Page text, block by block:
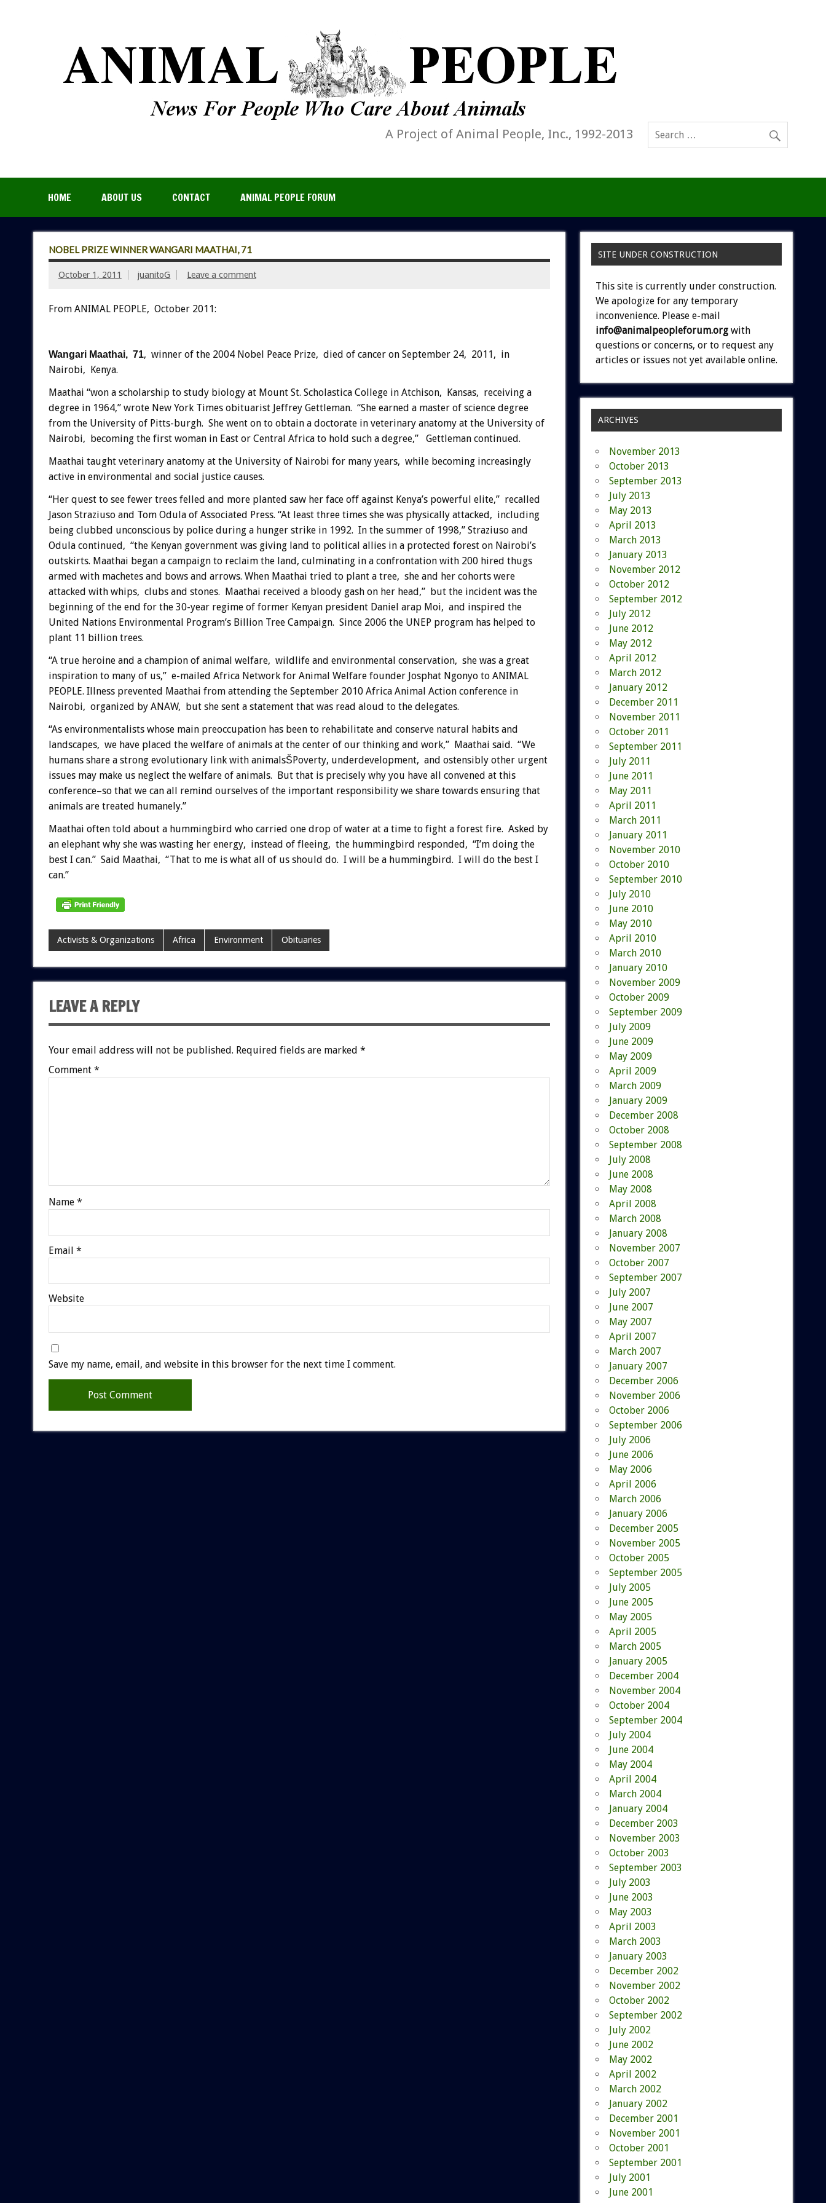
A Project of Animal People, Inc., 1992-2013
HOME ABOUT US CONTACT ANIMAL PEOPLE FORUM
NOBEL PRIZE WINNER WANGARI MAATHAI, 71
October 1, 2011 juanitoG Leave a comment
From ANIMAL PEOPLE, October 2011:
Wangari Maathai, 71, winner of the 2004 Nobel Peace Prize, died of cancer on September 24, 2011, in
Nairobi, Kenya.
Maathai “won a scholarship to study biology at Mount St. Scholastica College in Atchison, Kansas, receiving a
degree in 1964,” wrote New York Times obituarist Jeffrey Gettleman. “She earned a master of science degree
from the University of Pitts-burgh. She went on to obtain a doctorate in veterinary anatomy at the University of
Nairobi, becoming the first woman in East or Central Africa to hold such a degree,” Gettleman continued.
Maathai taught veterinary anatomy at the University of Nairobi for many years, while becoming increasingly
active in environmental and social justice causes.
“Her quest to see fewer trees felled and more planted saw her face off against Kenya’s powerful elite,” recalled
Jason Straziuso and Tom Odula of Associated Press. “At least three times she was physically attacked, including
being clubbed unconscious by police during a hunger strike in 1992. In the summer of 1998,” Straziuso and
Odula continued, “the Kenyan government was giving land to political allies in a protected forest on Nairobi’s
outskirts. Maathai began a campaign to reclaim the land, culminating in a confrontation with 200 hired thugs
armed with machetes and bows and arrows. When Maathai tried to plant a tree, she and her cohorts were
attacked with whips, clubs and stones. Maathai received a bloody gash on her head,” but the incident was the
beginning of the end for the 30-year regime of former Kenyan president Daniel arap Moi, and inspired the
United Nations Environmental Program’s Billion Tree Campaign. Since 2006 the UNEP program has helped to
plant 11 billion trees.
“A true heroine and a champion of animal welfare, wildlife and environmental conservation, she was a great
inspiration to many of us,” e-mailed Africa Network for Animal Welfare founder Josphat Ngonyo to ANIMAL
PEOPLE. Illness prevented Maathai from attending the September 2010 Africa Animal Action conference in
Nairobi, organized by ANAW, but she sent a statement that was read aloud to the delegates.
“As environmentalists whose main preoccupation has been to rehabilitate and conserve natural habits and
landscapes, we have placed the welfare of animals at the center of our thinking and work,” Maathai said. “We
humans share a strong evolutionary link with animalsŠPoverty, underdevelopment, and ostensibly other urgent
issues may make us neglect the welfare of animals. But that is precisely why you have all convened at this
conference–so that we can all remind ourselves of the important responsibility we share towards ensuring that
animals are treated humanely.”
Maathai often told about a hummingbird who carried one drop of water at a time to fight a forest fire. Asked by
an elephant why she was wasting her energy, instead of fleeing, the hummingbird responded, “I’m doing the
best I can.” Said Maathai, “That to me is what all of us should do. I will be a hummingbird. I will do the best I
can.”
Activists & Organizations Africa Environment Obituaries
LEAVE A REPLY
Your email address will not be published. Required fields are marked *
Comment *
Name *
Email *
Website
Save my name, email, and website in this browser for the next time I comment.
SITE UNDER CONSTRUCTION
This site is currently under construction.
We apologize for any temporary
inconvenience. Please e-mail
info@animalpeopleforum.org with
questions or concerns, or to request any
articles or issues not yet available online.
ARCHIVES
November 2013
October 2013
September 2013
July 2013
May 2013
April 2013
March 2013
January 2013
November 2012
October 2012
September 2012
July 2012
June 2012
May 2012
April 2012
March 2012
January 2012
December 2011
November 2011
October 2011
September 2011
July 2011
June 2011
May 2011
April 2011
March 2011
January 2011
November 2010
October 2010
September 2010
July 2010
June 2010
May 2010
April 2010
March 2010
January 2010
November 2009
October 2009
September 2009
July 2009
June 2009
May 2009
April 2009
March 2009
January 2009
December 2008
October 2008
September 2008
July 2008
June 2008
May 2008
April 2008
March 2008
January 2008
November 2007
October 2007
September 2007
July 2007
June 2007
May 2007
April 2007
March 2007
January 2007
December 2006
November 2006
October 2006
September 2006
July 2006
June 2006
May 2006
April 2006
March 2006
January 2006
December 2005
November 2005
October 2005
September 2005
July 2005
June 2005
May 2005
April 2005
March 2005
January 2005
December 2004
November 2004
October 2004
September 2004
July 2004
June 2004
May 2004
April 2004
March 2004
January 2004
December 2003
November 2003
October 2003
September 2003
July 2003
June 2003
May 2003
April 2003
March 2003
January 2003
December 2002
November 2002
October 2002
September 2002
July 2002
June 2002
May 2002
April 2002
March 2002
January 2002
December 2001
November 2001
October 2001
September 2001
July 2001
June 2001